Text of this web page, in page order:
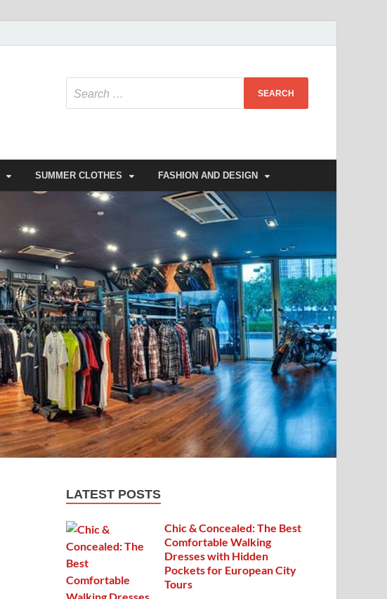
SUMMER CLOTHES FASHION AND DESIGN
LATEST POSTS
Chic & Concealed: The Best
Comfortable Walking
Dresses with Hidden
Pockets for European City
Tours